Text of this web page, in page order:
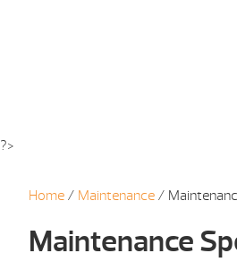
?>
Home / Maintenance /
Maintenance